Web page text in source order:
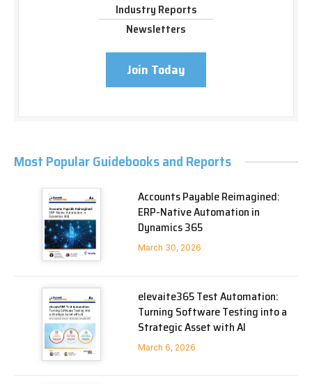
Industry Reports
Newsletters
Join Today
Most Popular Guidebooks and Reports
Accounts Payable Reimagined:
ERP-Native Automation in
Dynamics 365
March 30, 2026
elevaite365 Test Automation:
Turning Software Testing into a
Strategic Asset with AI
March 6, 2026